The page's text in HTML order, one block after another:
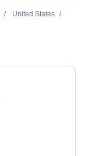
United States